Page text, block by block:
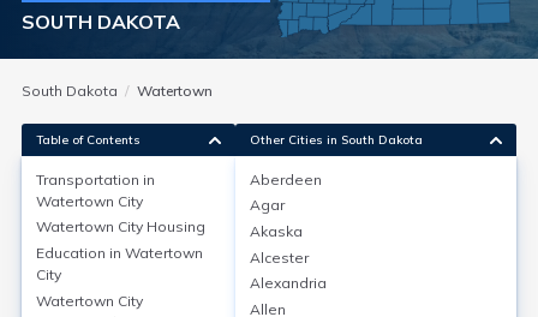
SOUTH DAKOTA
South Dakota Watertown
Transportation inWatertown City
Transportation in Watertown, Codington County, SD, is
dominated by private vehicles, with 89% of workers
Table of Contents
Transportation in
Watertown City
Watertown City Housing
Education in Watertown
City
Watertown City
Other Cities in South Dakota
Aberdeen
Agar
Akaska
Alcester
Alexandria
Allen